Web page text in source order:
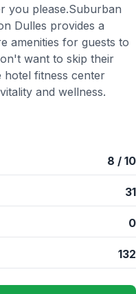
you please.Suburban
Dulles provides a
amenities for guests to
want to skip their
hotel fitness center
and wellness.
8 / 10
31
0
132